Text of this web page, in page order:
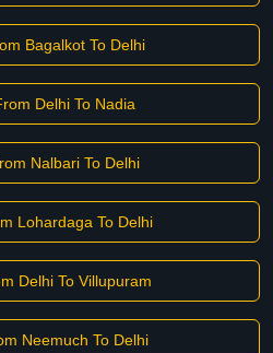
Bagalkot To Delhi
Delhi To Nadia
Nalbari To Delhi
Lohardaga To Delhi
Delhi To Villupuram
Neemuch To Delhi